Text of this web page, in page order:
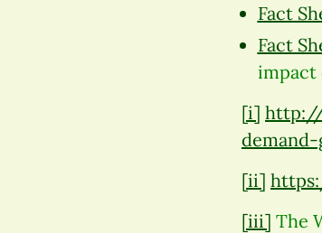
Fact
Fact
impact
[i] http://
[ii]
[iii] The